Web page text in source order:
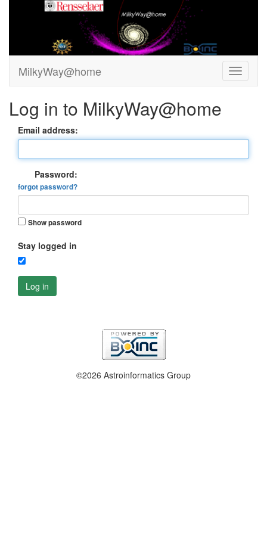
MilkyWay@home
Log in to MilkyWay@home
Email address:
Password:
forgot password?
Show password
Stay logged in
Log in
©2026 Astroinformatics Group